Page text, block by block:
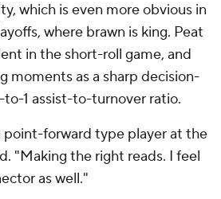
which is even more obvious in
where brawn is king. Peat
in the short-roll game, and
moments as a sharp decision-
to-1 assist-to-turnover ratio.
point-forward type player at the
"Making the right reads. I feel
as well."